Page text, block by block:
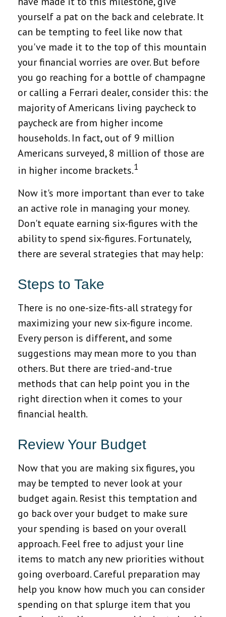
yourself a pat on the back and celebrate. It
can be tempting to feel like now that
you've made it to the top of this mountain
your financial worries are over. But before
you go reaching for a bottle of champagne
or calling a Ferrari dealer, consider this: the
majority of Americans living paycheck to
paycheck are from higher income
households. In fact, out of 9 million
Americans surveyed, 8 million of those are
in higher income brackets.1
Now it's more important than ever to take
an active role in managing your money.
Don't equate earning six-figures with the
ability to spend six-figures. Fortunately,
there are several strategies that may help:
Steps to Take
There is no one-size-fits-all strategy for
maximizing your new six-figure income.
Every person is different, and some
suggestions may mean more to you than
others. But there are tried-and-true
methods that can help point you in the
right direction when it comes to your
financial health.
Review Your Budget
Now that you are making six figures, you
may be tempted to never look at your
budget again. Resist this temptation and
go back over your budget to make sure
your spending is based on your overall
approach. Feel free to adjust your line
items to match any new priorities without
going overboard. Careful preparation may
help you know how much you can consider
spending on that splurge item that you